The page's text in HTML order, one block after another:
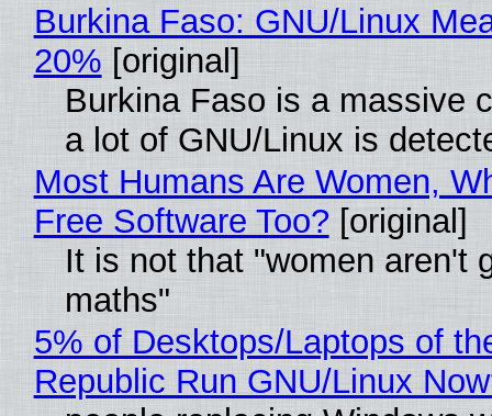
Burkina Faso: GNU/Linux
20% [original]
Burkina Faso is a massive
a lot of GNU/Linux is
Most Humans Are Women,
Free Software Too? [original]
It is not that "women aren't
maths"
5% of Desktops/Laptops of
Republic Run GNU/Linux